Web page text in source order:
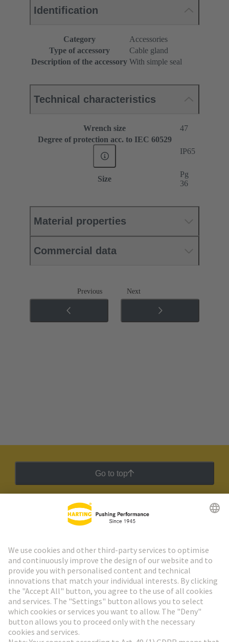
Identification
Category
Accessories
Type of accessory
Cable gland
Description of the accessory With simple seal
Technical characteristics
Wrench size
47
Degree of protection acc. to IEC 60529
IP65
Size
Pg
36
Material properties
Commercial data
Previous Next
Go to top
HARTING Newsletter
Go to registration
Social Media